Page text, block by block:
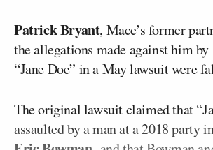
Patrick Bryant, Mace’s former
the allegations made against him by
“Jane Doe” in a May lawsuit were
The original lawsuit claimed that
assaulted by a man at a 2018 party